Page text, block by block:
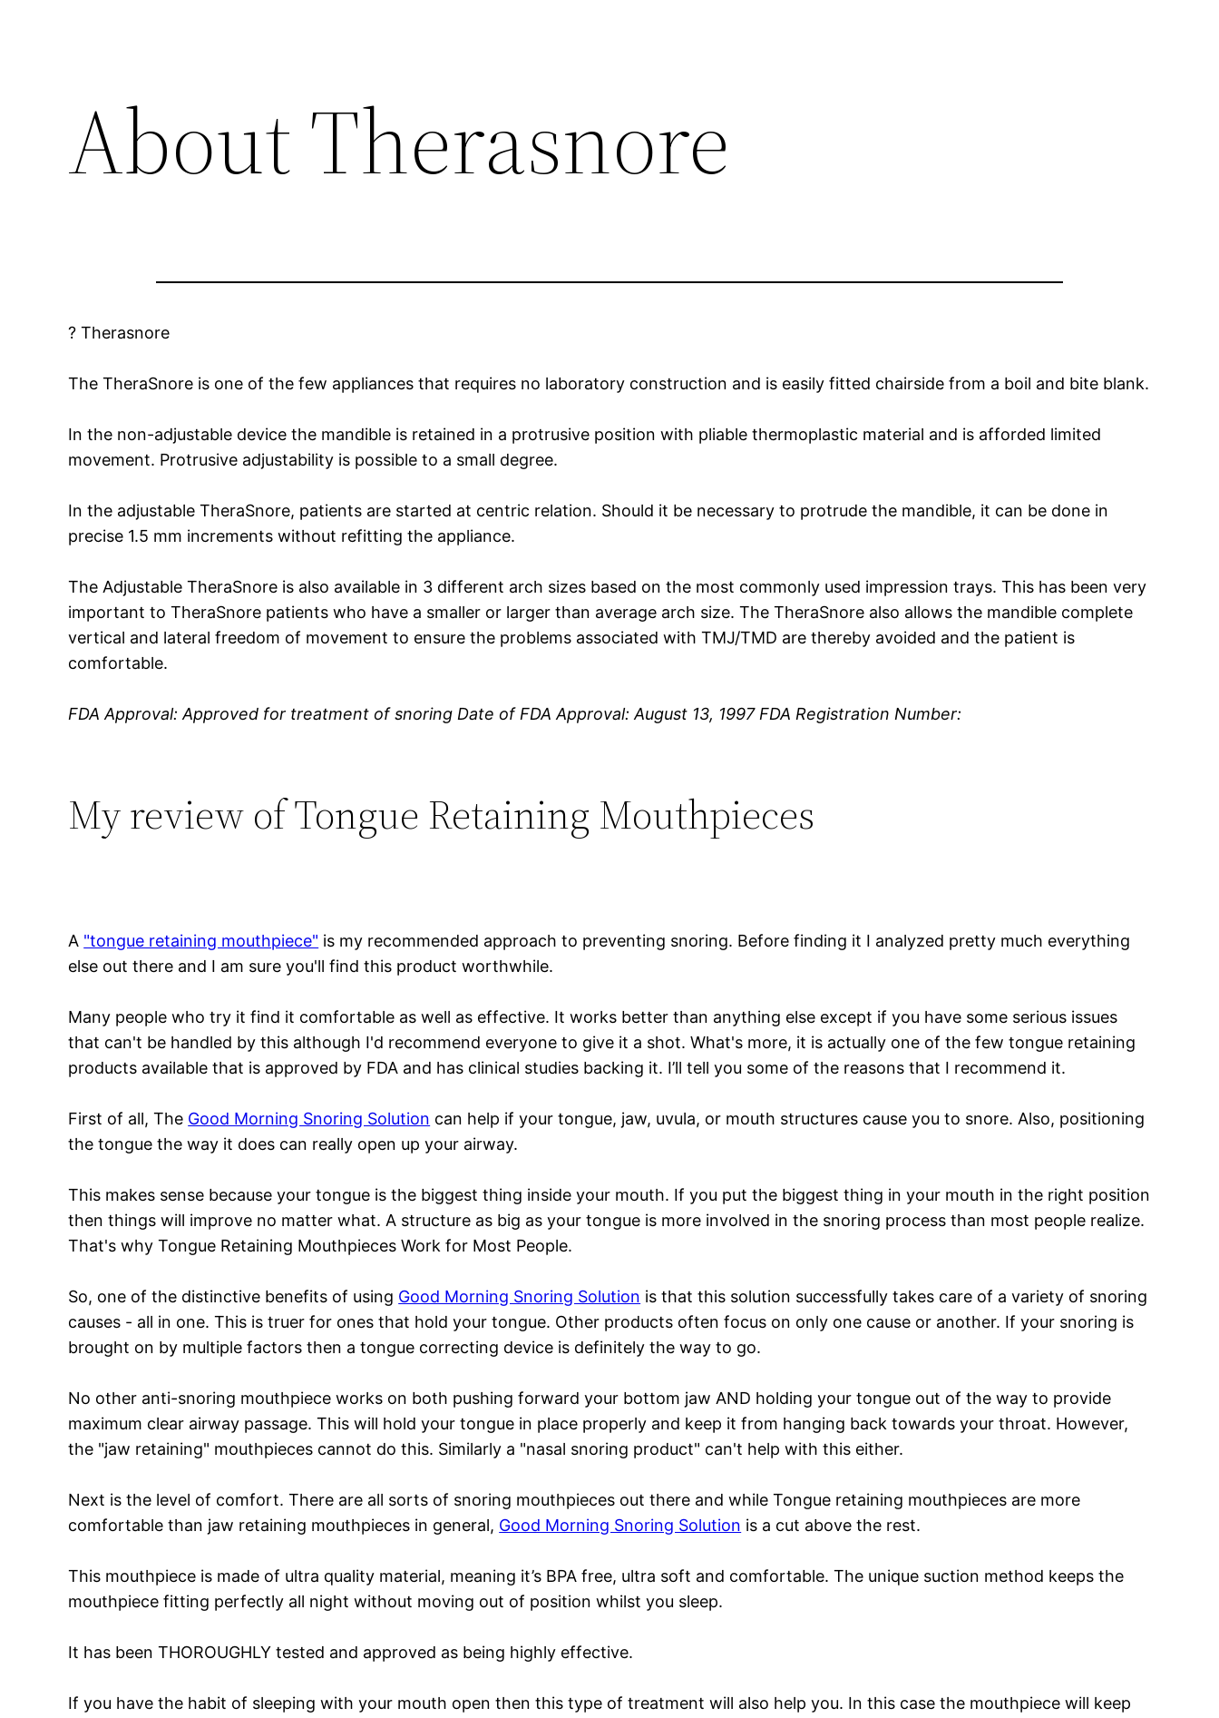
About Therasnore
? Therasnore
The TheraSnore is one of the few appliances that requires no laboratory construction and is easily fitted chairside from a boil and bite blank.
In the non-adjustable device the mandible is retained in a protrusive position with pliable thermoplastic material and is afforded limited
movement. Protrusive adjustability is possible to a small degree.
In the adjustable TheraSnore, patients are started at centric relation. Should it be necessary to protrude the mandible, it can be done in
precise 1.5 mm increments without refitting the appliance.
The Adjustable TheraSnore is also available in 3 different arch sizes based on the most commonly used impression trays. This has been very
important to TheraSnore patients who have a smaller or larger than average arch size. The TheraSnore also allows the mandible complete
vertical and lateral freedom of movement to ensure the problems associated with TMJ/TMD are thereby avoided and the patient is
comfortable.
FDA Approval: Approved for treatment of snoring Date of FDA Approval: August 13, 1997 FDA Registration Number:
My review of Tongue Retaining Mouthpieces
A "tongue retaining mouthpiece" is my recommended approach to preventing snoring. Before finding it I analyzed pretty much everything
else out there and I am sure you'll find this product worthwhile.
Many people who try it find it comfortable as well as effective. It works better than anything else except if you have some serious issues
that can't be handled by this although I'd recommend everyone to give it a shot. What's more, it is actually one of the few tongue retaining
products available that is approved by FDA and has clinical studies backing it. I’ll tell you some of the reasons that I recommend it.
First of all, The Good Morning Snoring Solution can help if your tongue, jaw, uvula, or mouth structures cause you to snore. Also, positioning
the tongue the way it does can really open up your airway.
This makes sense because your tongue is the biggest thing inside your mouth. If you put the biggest thing in your mouth in the right position
then things will improve no matter what. A structure as big as your tongue is more involved in the snoring process than most people realize.
That's why Tongue Retaining Mouthpieces Work for Most People.
So, one of the distinctive benefits of using Good Morning Snoring Solution is that this solution successfully takes care of a variety of snoring
causes - all in one. This is truer for ones that hold your tongue. Other products often focus on only one cause or another. If your snoring is
brought on by multiple factors then a tongue correcting device is definitely the way to go.
No other anti-snoring mouthpiece works on both pushing forward your bottom jaw AND holding your tongue out of the way to provide
maximum clear airway passage. This will hold your tongue in place properly and keep it from hanging back towards your throat. However,
the "jaw retaining" mouthpieces cannot do this. Similarly a "nasal snoring product" can't help with this either.
Next is the level of comfort. There are all sorts of snoring mouthpieces out there and while Tongue retaining mouthpieces are more
comfortable than jaw retaining mouthpieces in general, Good Morning Snoring Solution is a cut above the rest.
This mouthpiece is made of ultra quality material, meaning it’s BPA free, ultra soft and comfortable. The unique suction method keeps the
mouthpiece fitting perfectly all night without moving out of position whilst you sleep.
It has been THOROUGHLY tested and approved as being highly effective.
If you have the habit of sleeping with your mouth open then this type of treatment will also help you. In this case the mouthpiece will keep